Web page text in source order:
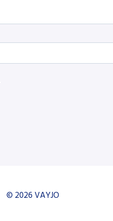
© 2026 VAYJO